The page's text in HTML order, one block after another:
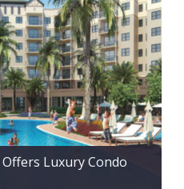
Luxury Condo